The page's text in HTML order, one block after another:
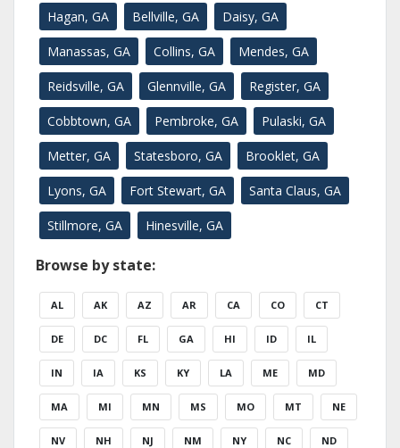
Hagan, GA Bellville, GA Daisy, GA
Manassas, GA Collins, GA Mendes, GA
Reidsville, GA Glennville, GA Register, GA
Cobbtown, GA Pembroke, GA Pulaski, GA
Metter, GA Statesboro, GA Brooklet, GA
Lyons, GA Fort Stewart, GA Santa Claus, GA
Stillmore, GA Hinesville, GA
Browse by state:
AL AK AZ AR CA CO CT
DE DC FL GA HI ID IL
IN IA KS KY LA ME MD
MA MI MN MS MO MT NE
NV NH NJ NM NY NC ND